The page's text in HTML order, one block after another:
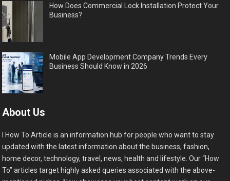
How Does Commercial Lock Installation Protect Your
Business?
Mobile App Development Company Trends Every
Business Should Know in 2026
About Us
I How To Article is an information hub for people who want to stay
updated with the latest information about the business, fashion,
home decor, technology, travel, news, health and lifestyle. Our “How
To” articles target highly asked queries associated with the above-